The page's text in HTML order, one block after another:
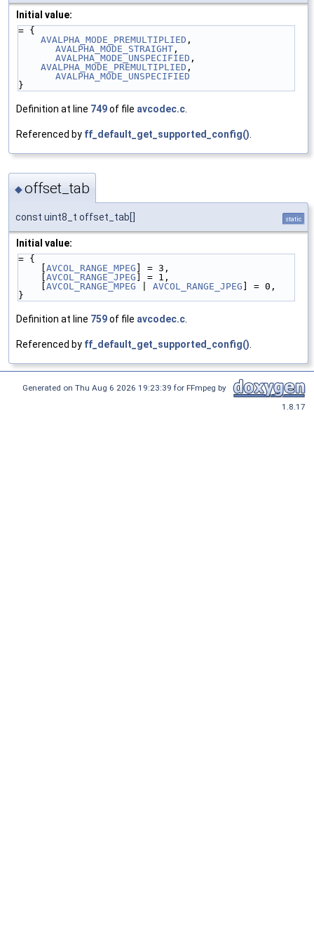
Initial value:
= {
AVALPHA_MODE_PREMULTIPLIED
AVALPHA_MODE_STRAIGHT
AVALPHA_MODE_UNSPECIFIED ,
AVALPHA_MODE_PREMULTIPLIED
AVALPHA_MODE_UNSPECIFIED
}
Definition at line 749of file avcodec.c
Referenced by ff_default_get_supported_config()
◆offset_tab
const uint8_t offset_tab[] static
Initial value:
= {
AVCOL_RANGE_MPEG ] = 3,
AVCOL_RANGE_JPEG ] = 1,
AVCOL_RANGE_MPEG AVCOL_RANGE_JPEG ] = 0,
}
Definition at line 759of file avcodec.c
Referenced by ff_default_get_supported_config()
Generated on Thu Aug 6 2026 19:23:39 for FFmpeg by
1.8.17